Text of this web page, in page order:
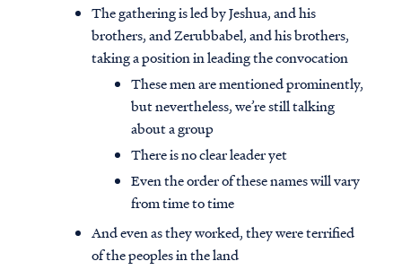
The gathering is led by Jeshua, and his
brothers, and Zerubbabel, and his brothers,
taking a position in leading the convocation
These men are mentioned prominently,
but nevertheless, we’re still talking
about a group
There is no clear leader yet
Even the order of these names will vary
from time to time
And even as they worked, they were terrified
of the peoples in the land